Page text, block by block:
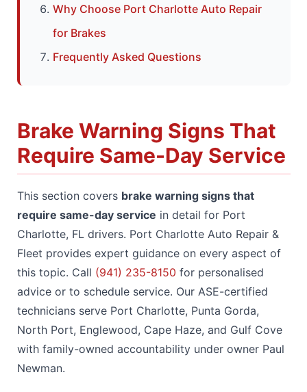
Why Choose Port Charlotte Auto Repair
for Brakes
Frequently Asked Questions
Brake Warning Signs That
Require Same-Day Service
This section covers brake warning signs that
require same-day service in detail for Port
Charlotte, FL drivers. Port Charlotte Auto Repair &
Fleet provides expert guidance on every aspect of
this topic. Call (941) 235-8150 for personalised
advice or to schedule service. Our ASE-certified
technicians serve Port Charlotte, Punta Gorda,
North Port, Englewood, Cape Haze, and Gulf Cove
with family-owned accountability under owner Paul
Newman.